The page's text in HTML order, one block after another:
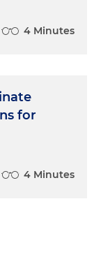
4 Minutes
for
4 Minutes